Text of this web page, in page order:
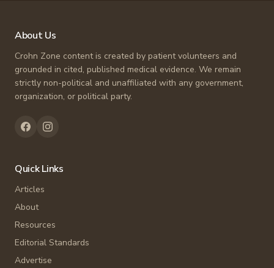
About Us
Crohn Zone content is created by patient volunteers and
grounded in cited, published medical evidence. We remain
strictly non-political and unaffiliated with any government,
organization, or political party.
Quick Links
Articles
About
Resources
Editorial Standards
Advertise